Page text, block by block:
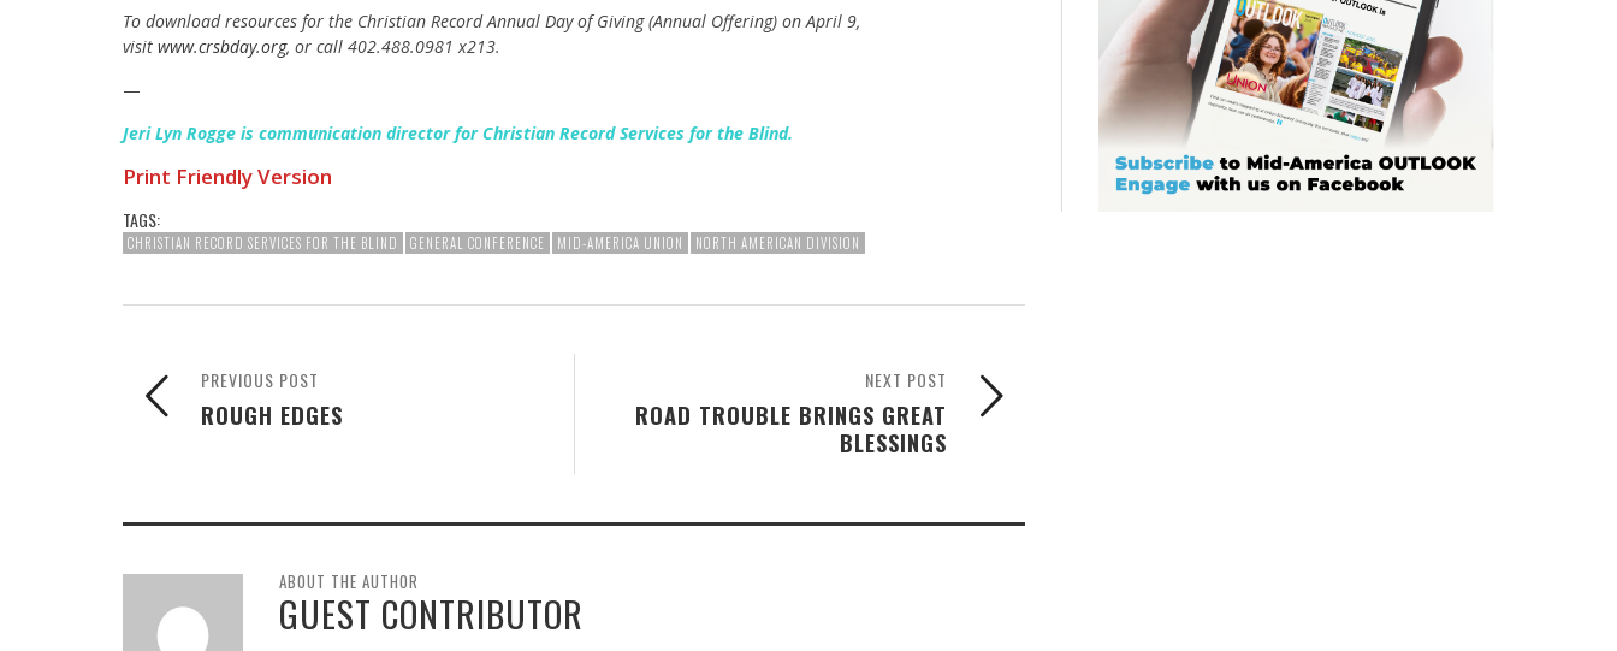
To download resources for the Christian Record Annual Day of Giving (Annual Offering) on April 9,
visit www.crsbday.org, or call 402.488.0981 x213.
—
Jeri Lyn Rogge is communication director for Christian Record Services for the Blind.
Print Friendly Version
TAGS:
CHRISTIAN RECORD SERVICES FOR THE BLIND GENERAL CONFERENCE MID-AMERICA UNION NORTH AMERICAN DIVISION
NEXT POST
ROAD TROUBLE BRINGS GREAT
BLESSINGS
PREVIOUS POST
ROUGH EDGES
ABOUT THE AUTHOR
GUEST CONTRIBUTOR